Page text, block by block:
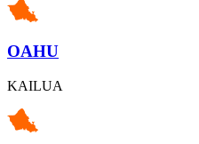
OAHU
KAILUA